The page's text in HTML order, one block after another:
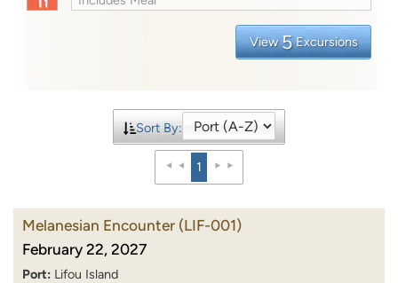
View 5 Excursions
Sort By:
1
Melanesian Encounter (LIF-001)
February 22, 2027
Port: Lifou Island